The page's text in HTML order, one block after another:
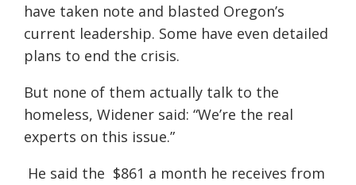
have taken note and blasted Oregon’s
current leadership. Some have even detailed
plans to end the crisis.
But none of them actually talk to the
homeless, Widener said: “We’re the real
experts on this issue.”
He said the $861 a month he receives from